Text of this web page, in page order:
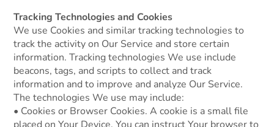
Tracking Technologies and Cookies
We use Cookies and similar tracking technologies to
track the activity on Our Service and store certain
information. Tracking technologies We use include
beacons, tags, and scripts to collect and track
information and to improve and analyze Our Service.
The technologies We use may include:
• Cookies or Browser Cookies. A cookie is a small file